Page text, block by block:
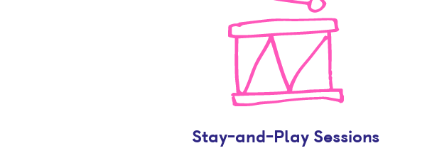
Stay-and-Play Sessions